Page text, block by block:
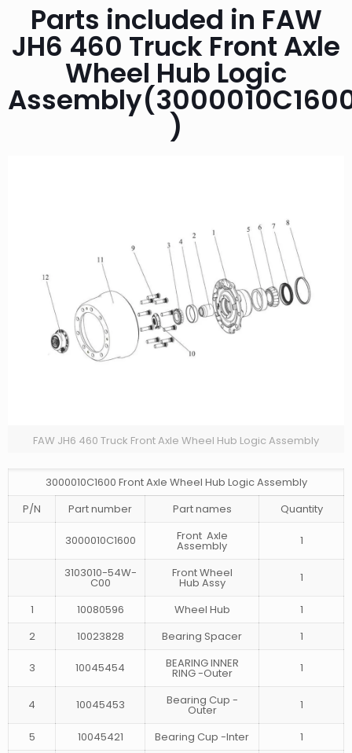
Parts included in FAW
JH6 460 Truck Front Axle
Wheel Hub Logic
)
FAW JH6 460 Truck Front Axle Wheel Hub Logic Assembly
3000010C1600 Front Axle Wheel Hub Logic Assembly
P/N
Part number Part names Quantity
3000010C1600 Front Axle
Assembly 1
3103010-54W-
C00
Front Wheel
Hub Assy 1
1 10080596 Wheel Hub
1
2
10023828 Bearing Spacer 1
3 10045454 BEARING INNER
RING -Outer 1
4 10045453 Bearing Cup -
Outer 1
5 10045421 Bearing Cup -Inter 1